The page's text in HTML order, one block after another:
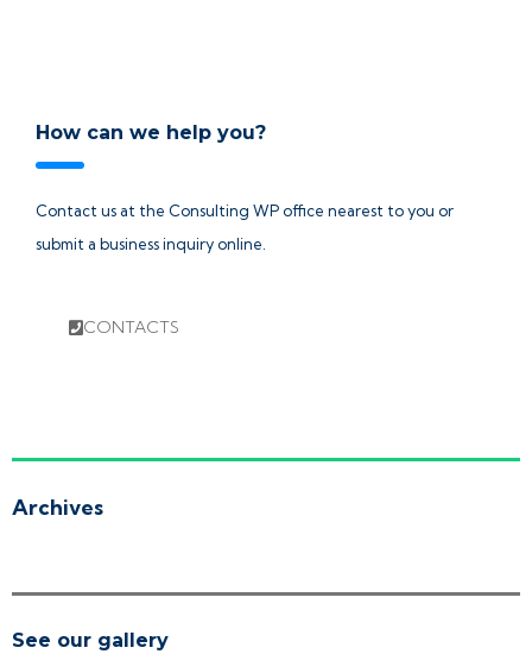
How can we help you?
Contact us at the Consulting WP office nearest to you or
submit a business inquiry online.
CONTACTS
Archives
See our gallery